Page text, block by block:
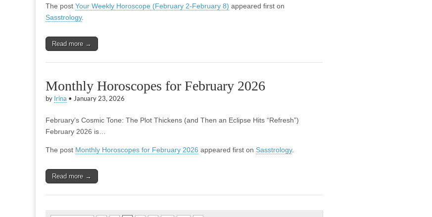
The post Your Weekly Horoscope (February 2-February 8) appeared first on
Sasstrology.
Read more →
Monthly Horoscopes for February 2026
by Irina • January 23, 2026
February’s Cosmic Tone: The Plot Thickens (and Then an Eclipse Hits “Refresh”)
February 2026 is…
The post Monthly Horoscopes for February 2026 appeared first on Sasstrology.
Read more →